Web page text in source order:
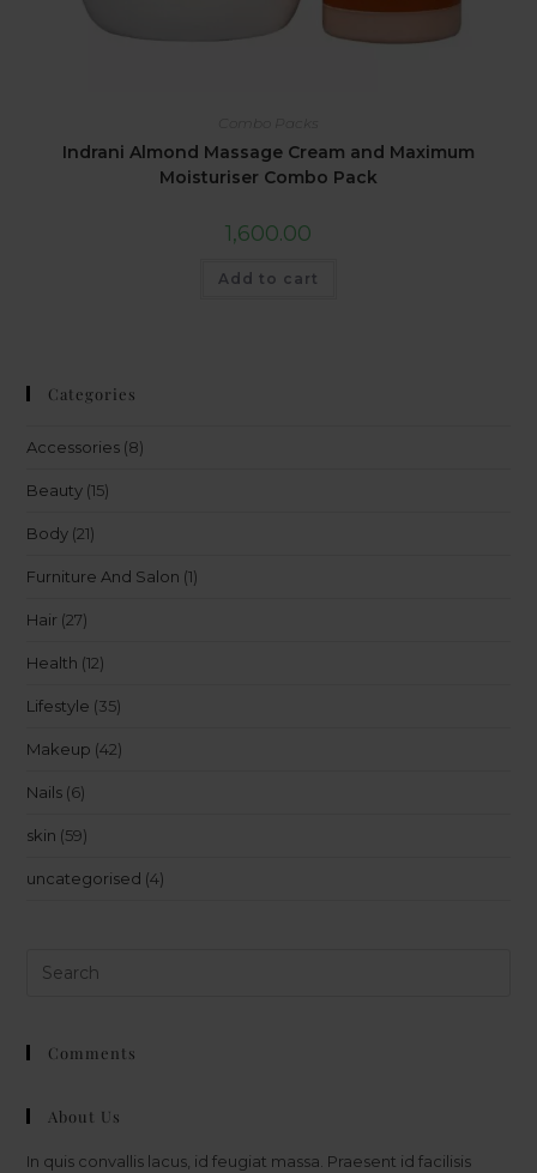
Indrani Almond Massage Cream and Maximum
Moisturiser Combo Pack
1,600.00
Add to cart
Categories
Accessories (8)
Beauty (15)
Body (21)
Furniture And Salon (1)
Hair (27)
Health (12)
Lifestyle (35)
Makeup (42)
Nails (6)
skin (59)
uncategorised (4)
Comments
About Us
In quis convallis lacus, id feugiat massa. Praesent id facilisis